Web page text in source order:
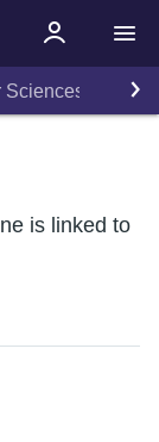
Sciences
is linked to